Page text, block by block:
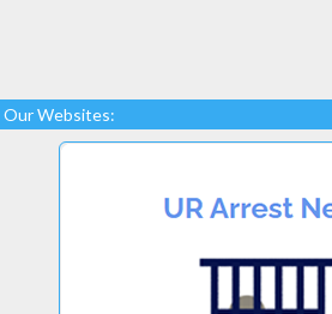
Our Websites: